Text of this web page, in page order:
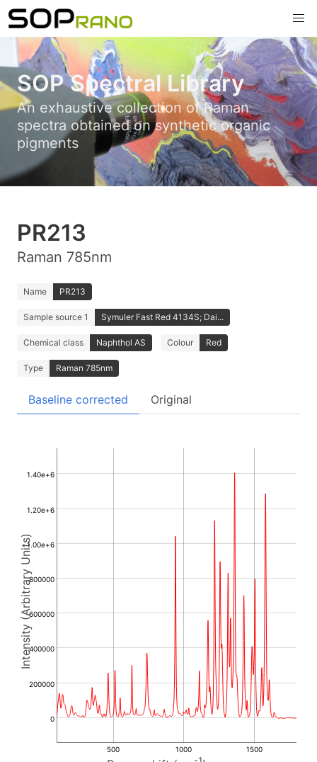
SOP Spectral Library
An exhaustive collection of Raman
spectra obtained on synthetic organic
pigments
PR213
Raman 785nm
Name PR213
Sample source 1 Symuler Fast Red 4134S; Dai...
Chemical class Naphthol AS Colour Red
Type Raman 785nm
Baseline corrected Original
Intensity (Arbitrary Units)
0
200000
400000
600000
800000
1.00e+6
1.20e+6
1.40e+6
500 1000 1500